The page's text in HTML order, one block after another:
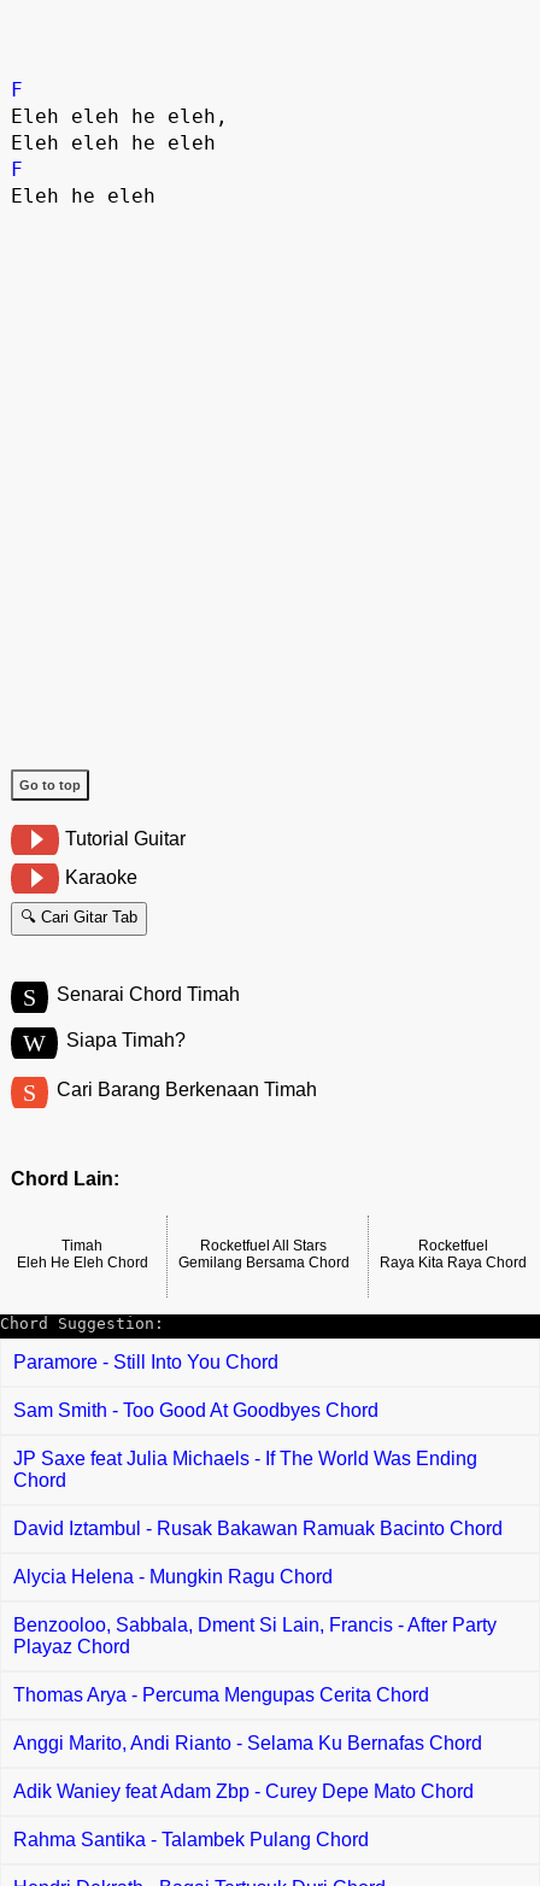
F
Eleh eleh he eleh,
F
Eleh he eleh
Go to top
Tutorial Guitar
Karaoke
🔍 Cari Gitar Tab
S Senarai Chord Timah
W Siapa Timah?
S Cari Barang Berkenaan Timah
Chord Lain:
Timah
Eleh He Eleh Chord
Rocketfuel All Stars
Gemilang Bersama Chord
Rocketfuel
Raya Kita Raya Chord
Chord Suggestion:
Paramore - Still Into You Chord
Sam Smith - Too Good At Goodbyes Chord
JP Saxe feat Julia Michaels - If The World Was Ending
Chord
David Iztambul - Rusak Bakawan Ramuak Bacinto Chord
Alycia Helena - Mungkin Ragu Chord
Benzooloo, Sabbala, Dment Si Lain, Francis - After Party
Playaz Chord
Thomas Arya - Percuma Mengupas Cerita Chord
Anggi Marito, Andi Rianto - Selama Ku Bernafas Chord
Adik Waniey feat Adam Zbp - Curey Depe Mato Chord
Rahma Santika - Talambek Pulang Chord